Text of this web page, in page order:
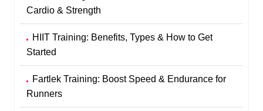
Cardio & Strength
HIIT Training: Benefits, Types & How to Get
Started
Fartlek Training: Boost Speed & Endurance for
Runners